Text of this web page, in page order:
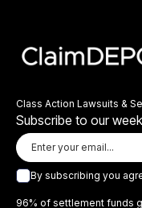
Class Action Lawsuits &
Subscribe to our
By subscribing you
96% of settlement funds